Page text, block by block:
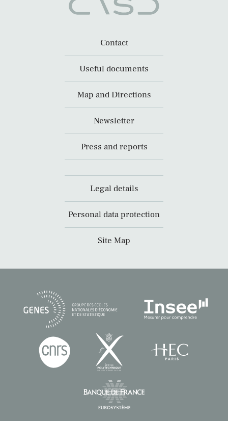
Contact
Useful documents
Map and Directions
Newsletter
Press and reports
Legal details
Personal data protection
Site Map